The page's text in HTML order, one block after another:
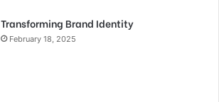
Transforming Brand Identity
February 18, 2025